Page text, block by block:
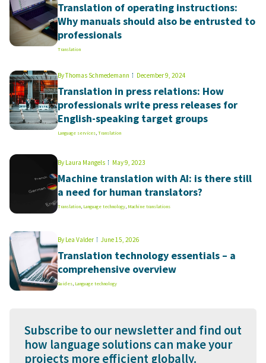
Translation of operating instructions:
Why manuals should also be entrusted to
professionals
Translation
ByThomas Schmedemann December 9, 2024
Translation in press relations: How
professionals write press releases for
English-speaking target groups
Language services, Translation
ByLaura Mangels May 9, 2023
Machine translation with AI: is there still
a need for human translators?
Translation, Language technology, Machine translations
ByLea Valder June 15, 2026
Translation technology essentials – a
comprehensive overview
Guides, Language technology
Subscribe to our newsletter and find out
how language solutions can make your
projects more efficient globally.